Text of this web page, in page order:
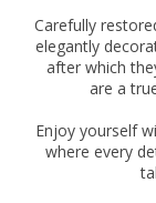
Carefully
elegantly
after which
are a
Enjoy yourself
where every